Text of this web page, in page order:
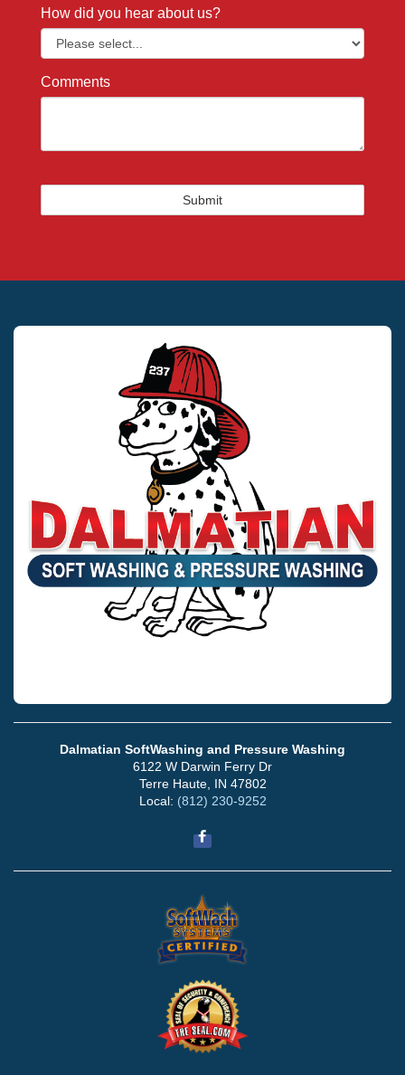
How did you hear about us?
Comments
Dalmatian SoftWashing and Pressure Washing
6122 W Darwin Ferry Dr
Terre Haute, IN 47802
Local: (812) 230-9252